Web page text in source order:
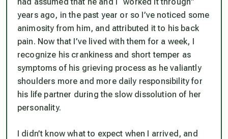
years ago, in the past year or so I’ve noticed some
animosity from him, and attributed it to his back
pain. Now that I’ve lived with them for a week, I
recognize his crankiness and short temper as
symptoms of his grieving process as he valiantly
shoulders more and more daily responsibility for
his life partner during the slow dissolution of her
personality.
I didn’t know what to expect when I arrived, and